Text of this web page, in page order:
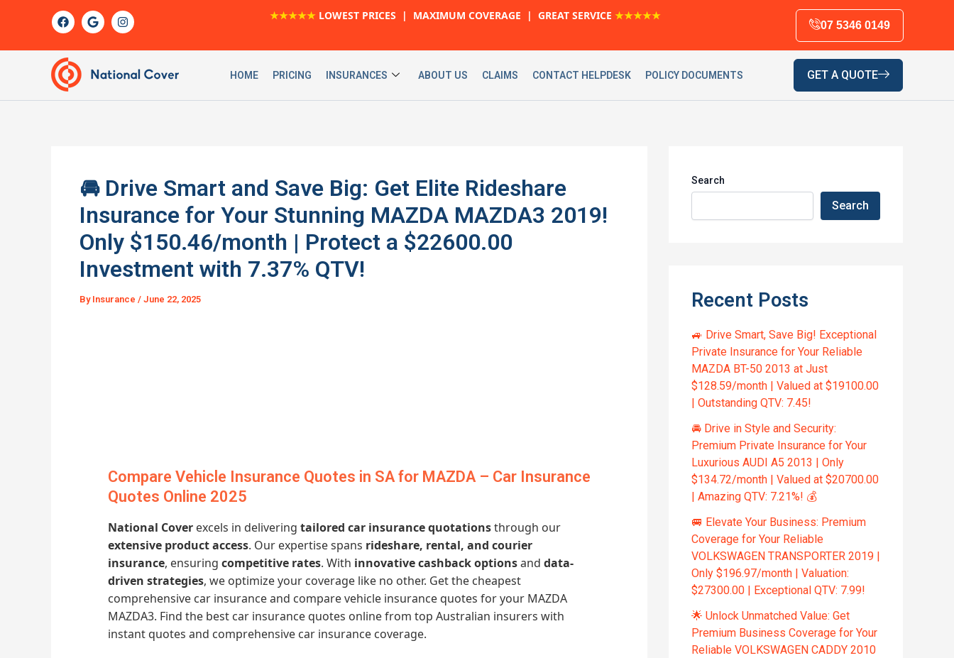
F
a
c
b
o
o
k
G
o
o
e
I
n
s
r
m
★★★★★ LOWEST PRICES | MAXIMUM COVERAGE | GREAT SERVICE ★★★★★
07 5346 0149
HOME PRICING INSURANCES ABOUT US CLAIMS CONTACT HELPDESK POLICY DOCUMENTS GET A QUOTE
🚘 Drive Smart and Save Big: Get Elite Rideshare
Insurance for Your Stunning MAZDA MAZDA3 2019!
Only $150.46/month | Protect a $22600.00
Investment with 7.37% QTV!
By Insurance / June 22, 2025
Compare Vehicle Insurance Quotes in SA for MAZDA – Car Insurance
Quotes Online 2025
National Cover excels in delivering tailored car insurance quotationsthrough our
extensive product access. Our expertise spans rideshare, rental, and courier
insurance, ensuring competitive rates. With innovative cashback optionsand data-
driven strategies, we optimize your coverage like no other. Get the cheapest
comprehensive car insurance and compare vehicle insurance quotes for your MAZDA
MAZDA3. Find the best car insurance quotes online from top Australian insurers with
instant quotes and comprehensive car insurance coverage.
Search
Search
Recent Posts
🚙 Drive Smart, Save Big! Exceptional
Private Insurance for Your Reliable
MAZDA BT-50 2013 at Just
$128.59/month | Valued at $19100.00
| Outstanding QTV: 7.45!
🚘 Drive in Style and Security:
Premium Private Insurance for Your
Luxurious AUDI A5 2013 | Only
$134.72/month | Valued at $20700.00
| Amazing QTV: 7.21%! 💰
🚐 Elevate Your Business: Premium
Coverage for Your Reliable
VOLKSWAGEN TRANSPORTER 2019 |
Only $196.97/month | Valuation:
$27300.00 | Exceptional QTV: 7.99!
🌟 Unlock Unmatched Value: Get
Premium Business Coverage for Your
Reliable VOLKSWAGEN CADDY 2010